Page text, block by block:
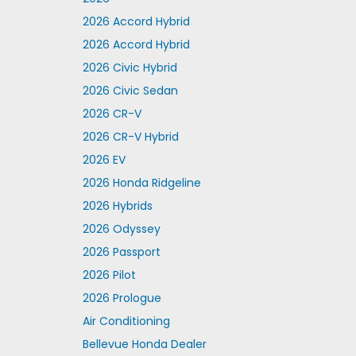
2026 Accord Hybrid
2026 Accord Hybrid
2026 Civic Hybrid
2026 Civic Sedan
2026 CR-V
2026 CR-V Hybrid
2026 EV
2026 Honda Ridgeline
2026 Hybrids
2026 Odyssey
2026 Passport
2026 Pilot
2026 Prologue
Air Conditioning
Bellevue Honda Dealer